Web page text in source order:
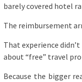
barely covered hotel
The reimbursement
That experience
about “free” travel
Because the bigger